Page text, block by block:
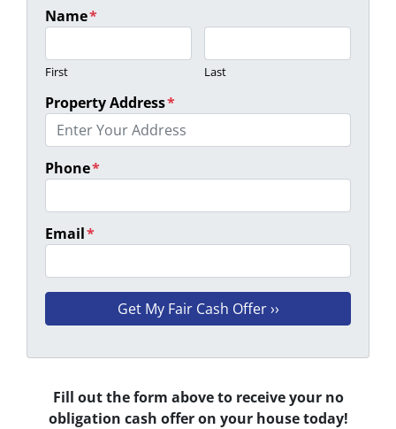
Name*
First Last
Property Address*
Phone*
Email*
Fill out the form above to receive your no
obligation cash offer on your house today!